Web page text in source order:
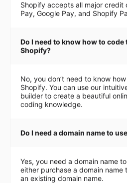
Shopify accepts all major credit
Pay, Google Pay, and Shopify
Do I need to know how to code
Shopify?
No, you don’t need to know
Shopify. You can use our
builder to create a beautiful
coding knowledge.
Do I need a domain name to
Yes, you need a domain name
either purchase a domain name
an existing domain name.